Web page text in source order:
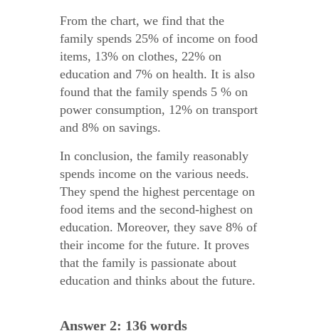
From the chart, we find that the
family spends 25% of income on food
items, 13% on clothes, 22% on
education and 7% on health. It is also
found that the family spends 5 % on
power consumption, 12% on transport
and 8% on savings.
In conclusion, the family reasonably
spends income on the various needs.
They spend the highest percentage on
food items and the second-highest on
education. Moreover, they save 8% of
their income for the future. It proves
that the family is passionate about
education and thinks about the future.
Answer 2: 136 words